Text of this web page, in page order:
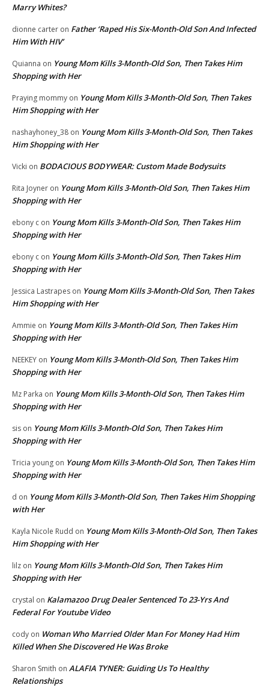
Marry Whites?
dionne carter on Father ‘Raped His Six-Month-Old Son And Infected
Him With HIV’
Quianna on Young Mom Kills 3-Month-Old Son, Then Takes Him
Shopping with Her
Praying mommy on Young Mom Kills 3-Month-Old Son, Then Takes
Him Shopping with Her
nashayhoney_38 on Young Mom Kills 3-Month-Old Son, Then Takes
Him Shopping with Her
Vicki on BODACIOUS BODYWEAR: Custom Made Bodysuits
Rita Joyner on Young Mom Kills 3-Month-Old Son, Then Takes Him
Shopping with Her
ebony c on Young Mom Kills 3-Month-Old Son, Then Takes Him
Shopping with Her
ebony c on Young Mom Kills 3-Month-Old Son, Then Takes Him
Shopping with Her
Jessica Lastrapes on Young Mom Kills 3-Month-Old Son, Then Takes
Him Shopping with Her
Ammie on Young Mom Kills 3-Month-Old Son, Then Takes Him
Shopping with Her
NEEKEY on Young Mom Kills 3-Month-Old Son, Then Takes Him
Shopping with Her
Mz Parka on Young Mom Kills 3-Month-Old Son, Then Takes Him
Shopping with Her
sis on Young Mom Kills 3-Month-Old Son, Then Takes Him
Shopping with Her
Tricia young on Young Mom Kills 3-Month-Old Son, Then Takes Him
Shopping with Her
d on Young Mom Kills 3-Month-Old Son, Then Takes Him Shopping
with Her
Kayla Nicole Rudd on Young Mom Kills 3-Month-Old Son, Then Takes
Him Shopping with Her
lilz on Young Mom Kills 3-Month-Old Son, Then Takes Him
Shopping with Her
crystal on Kalamazoo Drug Dealer Sentenced To 23-Yrs And
Federal For Youtube Video
cody on Woman Who Married Older Man For Money Had Him
Killed When She Discovered He Was Broke
Sharon Smith on ALAFIA TYNER: Guiding Us To Healthy
Relationships